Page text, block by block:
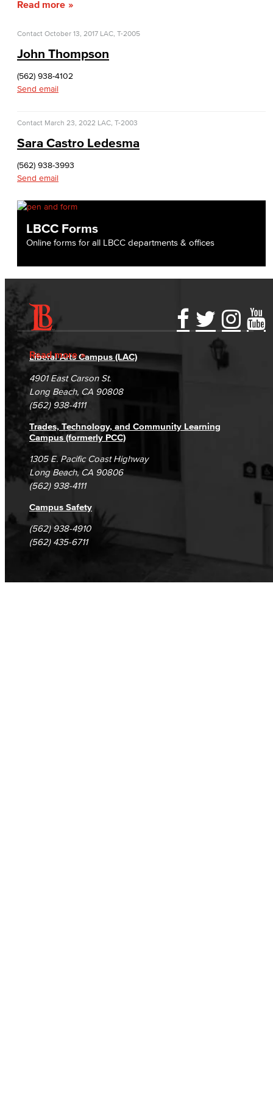
Veterans Stadium opened its doors in 1950. The stadium is home to LBCC and Long Beach Poly Jackrabbits football programs.
Human Resources
Careers
Contracts & Salaries
HR Forms & Resources
ADA Coordinator
LGBTQIA Faculty & Staff Liaison
Title IX
Staff Directory
Student Services
Student Equity
Social Justice Intercultural Center
Institutional Effectiveness
Grants Office
Research
Branding & Style Guides
Read more
Contact October 13, 2017 LAC, T-2005
John Thompson
(562) 938-4102
Send email
Contact March 23, 2022 LAC, T-2003
Sara Castro Ledesma
(562) 938-3993
Send email
LBCC Forms
Online forms for all LBCC departments & offices
Read more
Accessibility Statement
Accreditation
Campus Maps
Gainful Employment Disclosure
Fraud Reporting
DSPS Grievance Process
Student Complaints & Grievances
Directory
Careers
Unsubscribe/Opt-Out
Liberal Arts Campus (LAC)
4901 East Carson St.
Long Beach, CA 90808
(562) 938-4111
Trades, Technology, and Community Learning
Campus (formerly PCC)
1305 E. Pacific Coast Highway
Long Beach, CA 90806
(562) 938-4111
Campus Safety
(562) 938-4910
(562) 435-6711